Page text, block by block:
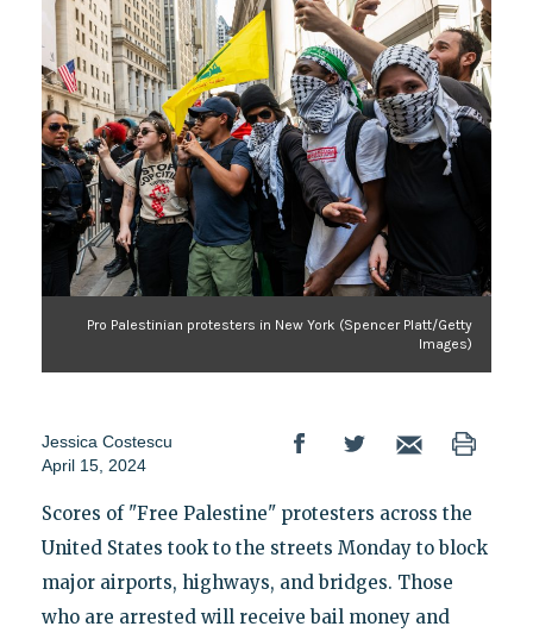
Pro Palestinian protesters in New York (Spencer Platt/Getty
Images)
Jessica Costescu
April 15, 2024
Scores of "Free Palestine" protesters across the
United States took to the streets Monday to block
major airports, highways, and bridges. Those
who are arrested will receive bail money and